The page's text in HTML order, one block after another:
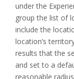
under the
group the list of
include the
location’s
results that the
and set to a
reasonable